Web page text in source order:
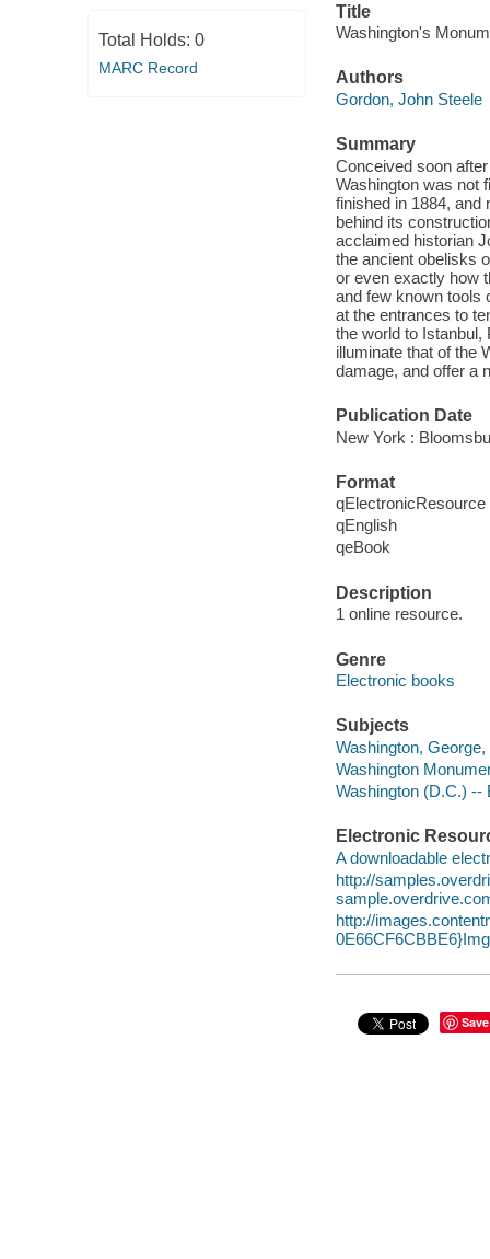
Total Holds: 0
MARC Record
Title
Washington's
Authors
Gordon, John Steele
Summary
Conceived soon
Washington was not
finished in 1884, and
behind its
acclaimed historian
the ancient obelisks
or even exactly how
and few known tools
at the entrances to
the world to Istanbul,
illuminate that of the
damage, and offer a
Publication Date
New York :
Format
qElectronicResource
qEnglish
qeBook
Description
1 online resource.
Genre
Electronic books
Subjects
Washington,
Washington
Washington (D.C.) --
Electronic
A downloadable
http://
http://
Save